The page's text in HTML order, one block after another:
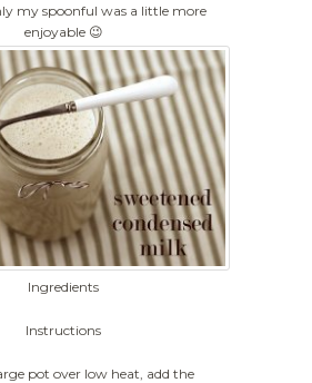
my spoonful was a little more
enjoyable 😉
Ingredients
Instructions
pot over low heat, add the